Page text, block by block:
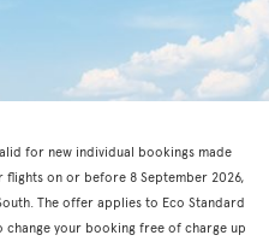
for new individual bookings made
flights on or before 8 September 2026,
The offer applies to Eco Standard
your booking free of charge up